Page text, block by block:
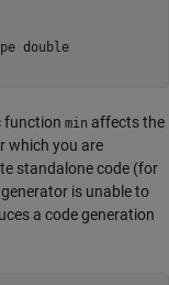
double
function min affects the
which you are
standalone code (for
generator is unable to
a code generation